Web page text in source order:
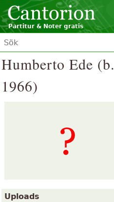
Partitur & Noter gratis
Humberto Ede (b.
1966)
Uploads